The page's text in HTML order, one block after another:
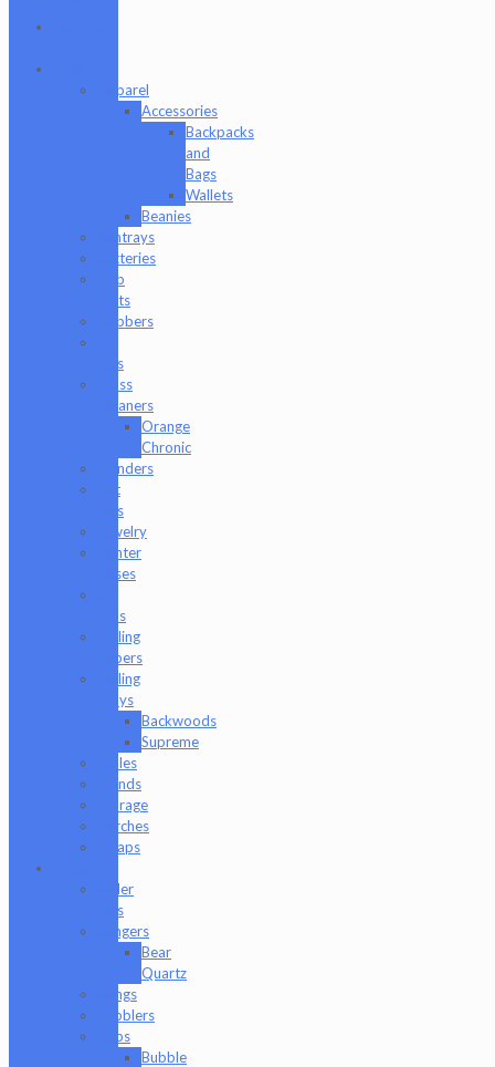
Apparel
Accessories
Backpacks
and
Bags
Wallets
Beanies
Ashtrays
Batteries
Dab
Mats
Dabbers
Rigs
Glass
Cleaners
Orange
Chronic
Grinders
Hat
Pins
Jewelry
Lighter
Cases
Tips
Rolling
Papers
Rolling
Trays
Backwoods
Supreme
Scales
Stands
Storage
Torches
Wraps
Baller
Jars
Bangers
Bear
Quartz
Bongs
Bubblers
Caps
Bubble